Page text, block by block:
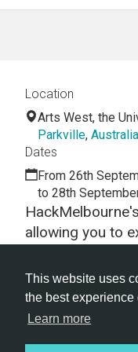
This website uses
the best experience
Learn more
allowing you to
Location
Arts West, the
Parkville, Australia
Dates
From 26th
to 28th